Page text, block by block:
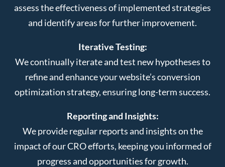
assess the effectiveness of implemented strategies
and identify areas for further improvement.
Iterative Testing:
We continually iterate and test new hypotheses to
refine and enhance your website’s conversion
optimization strategy, ensuring long-term success.
Reporting and Insights:
We provide regular reports and insights on the
impact of our CRO efforts, keeping you informed of
progress and opportunities for growth.